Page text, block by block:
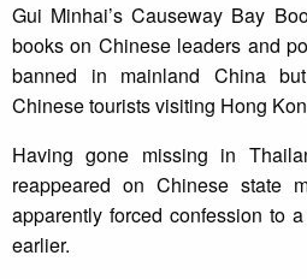
Gui Minhai’s Causeway Bay
books on Chinese leaders and
banned in mainland China
Chinese tourists visiting Hong
Having gone missing in
reappeared on Chinese state
apparently forced confession to
earlier.